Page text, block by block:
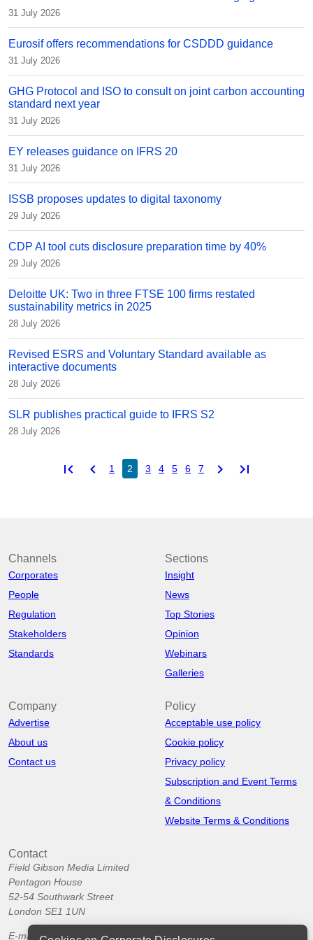
31 July 2026
Eurosif offers recommendations for CSDDD guidance
31 July 2026
GHG Protocol and ISO to consult on joint carbon accounting
standard next year
31 July 2026
EY releases guidance on IFRS 20
31 July 2026
ISSB proposes updates to digital taxonomy
29 July 2026
CDP AI tool cuts disclosure preparation time by 40%
29 July 2026
Deloitte UK: Two in three FTSE 100 firms restated
sustainability metrics in 2025
28 July 2026
Revised ESRS and Voluntary Standard available as
interactive documents
28 July 2026
SLR publishes practical guide to IFRS S2
28 July 2026
first_page chevron_left 1 2 3 4 5 6 7 chevron_right last_page
Channels
Corporates
People
Regulation
Stakeholders
Standards
Sections
Insight
News
Top Stories
Opinion
Webinars
Galleries
Company
Advertise
About us
Contact us
Policy
Acceptable use policy
Cookie policy
Privacy policy
Subscription and Event Terms
& Conditions
Website Terms & Conditions
Contact
Field Gibson Media Limited
Pentagon House
52-54 Southwark Street
London SE1 1UN
E-mail:info@corporatedisclosures.org